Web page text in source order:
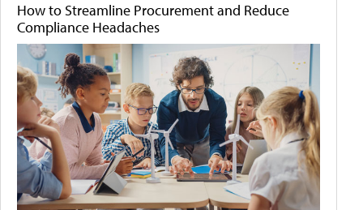
How to Streamline Procurement and Reduce
Compliance Headaches